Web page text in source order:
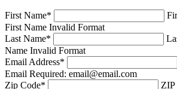
First Name*
First Name Invalid Format
Last Name*
Name Invalid Format
Email Address*
Email Required: email@email.com
Zip Code* ZIP